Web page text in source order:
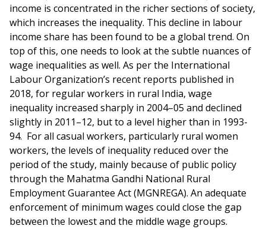
income is concentrated in the richer sections of society,
which increases the inequality. This decline in labour
income share has been found to be a global trend. On
top of this, one needs to look at the subtle nuances of
wage inequalities as well. As per the International
Labour Organization’s recent reports published in
2018, for regular workers in rural India, wage
inequality increased sharply in 2004–05 and declined
slightly in 2011–12, but to a level higher than in 1993-
94. For all casual workers, particularly rural women
workers, the levels of inequality reduced over the
period of the study, mainly because of public policy
through the Mahatma Gandhi National Rural
Employment Guarantee Act (MGNREGA). An adequate
enforcement of minimum wages could close the gap
between the lowest and the middle wage groups.